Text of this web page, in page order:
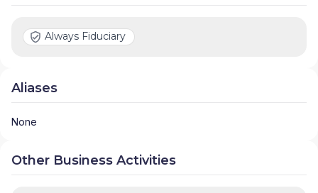
Always Fiduciary
Aliases
None
Other Business Activities